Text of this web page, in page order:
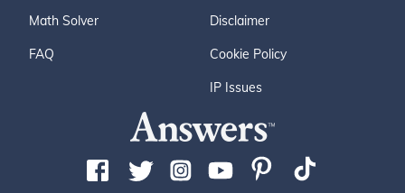
Math Solver
FAQ
Disclaimer
Cookie Policy
IP Issues